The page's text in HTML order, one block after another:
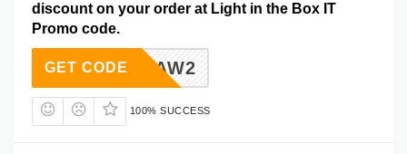
discount on your order at Light in the Box IT
Promo code.
HAW2
GET CODE
100% SUCCESS